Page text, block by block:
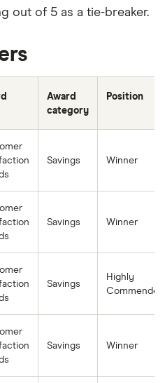
out of 5 as a tie-breaker.
Award
category
Position
Savings Winner
Savings Winner
Savings
Highly
Commended
Savings Winner